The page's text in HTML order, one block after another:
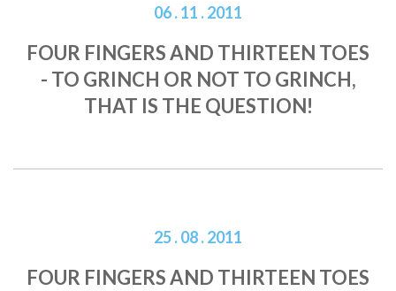
06 . 11 . 2011
FOUR FINGERS AND THIRTEEN TOES
- TO GRINCH OR NOT TO GRINCH,
THAT IS THE QUESTION!
25 . 08 . 2011
FOUR FINGERS AND THIRTEEN TOES